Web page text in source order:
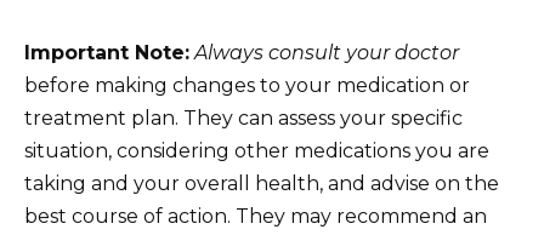
Important Note: Always consult your doctor
before making changes to your medication or
treatment plan. They can assess your specific
situation, considering other medications you are
taking and your overall health, and advise on the
best course of action. They may recommend an